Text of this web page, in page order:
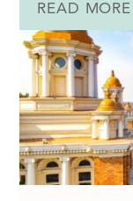
READ MORE